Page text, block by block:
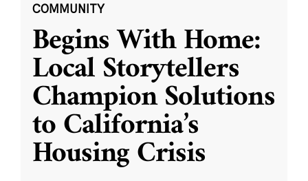
COMMUNITY
Begins With Home:
Local Storytellers
Champion Solutions
to California’s
Housing Crisis